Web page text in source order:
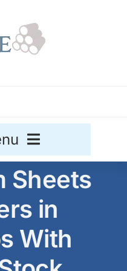
Sheets
in
With